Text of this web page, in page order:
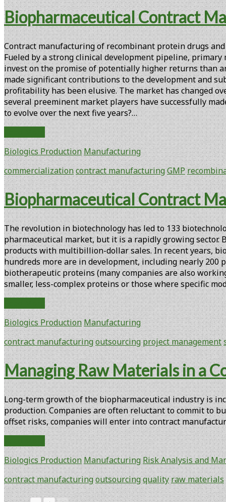
Regional
Blood
Biopharmaceutical Contract
Contract manufacturing of recombinant protein drugs
Fueled by a strong clinical development pipeline,
invest on the promise of potentially higher returns than
made significant contributions to the development and
profitability has been elusive. The market has changed
several preeminent market players have successfully
to evolve over the next five years?…
Manufacturing
at
the
Biologics Production Manufacturing
commercializationcontract manufacturingGMP
Biopharmaceutical Contract
The revolution in biotechnology has led to 133
pharmaceutical market, but it is a rapidly growing
products with multibillion-dollar sales. In recent years,
hundreds more are in development, including nearly
biotherapeutic proteins (many companies are also
smaller, less-complex proteins or those where specific
Manufacturing:
Overview
Biologics Production Manufacturing
contract manufacturingoutsourcing project management
Managing Raw Materials in a
Long-term growth of the biopharmaceutical industry is
production. Companies are often reluctant to commit to
offset risks, companies will enter into contract
Materials
a
Contract
Biologics Production Manufacturing Risk Analysis and
contract manufacturingoutsourcingquality raw materials